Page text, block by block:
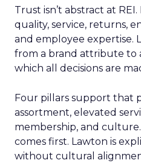
Trust isn’t abstract at
quality, service, returns,
and employee expertise.
from a brand attribute to
which all decisions are
Four pillars support that
assortment, elevated
membership, and
comes first. Lawton is
without cultural